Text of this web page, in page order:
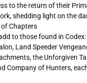
to the return of their
shedding light on the
Chapters
to those found in
Land Speeder
the Unforgiven
Company of Hunters,